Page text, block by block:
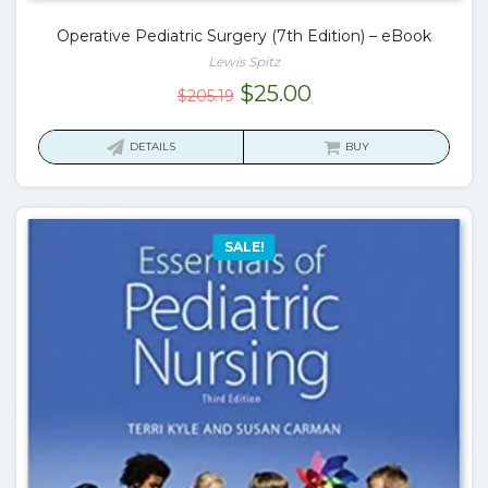
Operative Pediatric Surgery (7th Edition) – eBook
Lewis Spitz
$205.19 Original
$25.00Current
is:
DETAILS BUY
SALE!